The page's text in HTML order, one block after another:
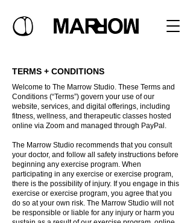
TERMS + CONDITIONS
Welcome to The Marrow Studio. These Terms and
Conditions (“Terms”) govern your use of our
website, services, and digital offerings, including
fitness, wellness, and therapeutic classes hosted
online via Zoom and managed through PayPal.
The Marrow Studio recommends that you consult
your doctor, and follow all safety instructions before
beginning any exercise program. When
participating in any exercise or exercise program,
there is the possibility of injury. If you engage in this
exercise or exercise program, you agree that you
do so at your own risk. The Marrow Studio will not
be responsible or liable for any injury or harm you